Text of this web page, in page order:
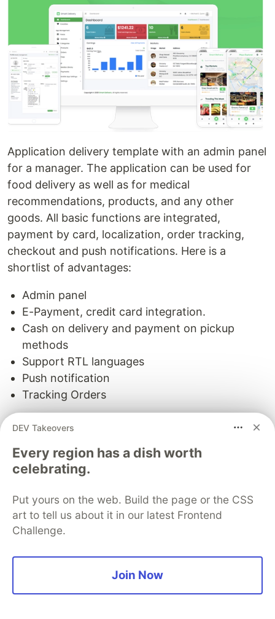
Application delivery template with an admin panel
for a manager. The application can be used for
food delivery as well as for medical
recommendations, products, and any other
goods. All basic functions are integrated,
payment by card, localization, order tracking,
checkout and push notifications. Here is a
shortlist of advantages:
Admin panel
E-Payment, credit card integration.
Cash on delivery and payment on pickup
methods
Support RTL languages
Push notification
Tracking Orders
View grocery
18. Delivery Boy + Flutter For
Multivendor Stores.
DEV Takeovers
Every region has a dish worth
celebrating.
Put yours on the web. Build the page or the CSS
art to tell us about it in our latest Frontend
Challenge.
Join Now